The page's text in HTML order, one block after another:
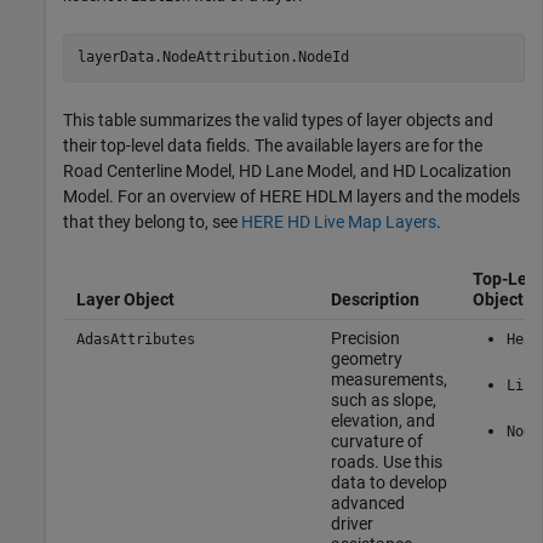
layerData.NodeAttribution.NodeId
This table summarizes the valid types of layer objects and
their top-level data fields. The available layers are for the
Road Centerline Model, HD Lane Model, and HD Localization
Model. For an overview of HERE HDLM layers and the models
that they belong to, see HERE HD Live Map Layers.
Layer Object Description
Top-
Object
AdasAttributes
Precision
geometry
measurements,
such as slope,
elevation, and
curvature of
roads. Use this
data to develop
advanced
driver